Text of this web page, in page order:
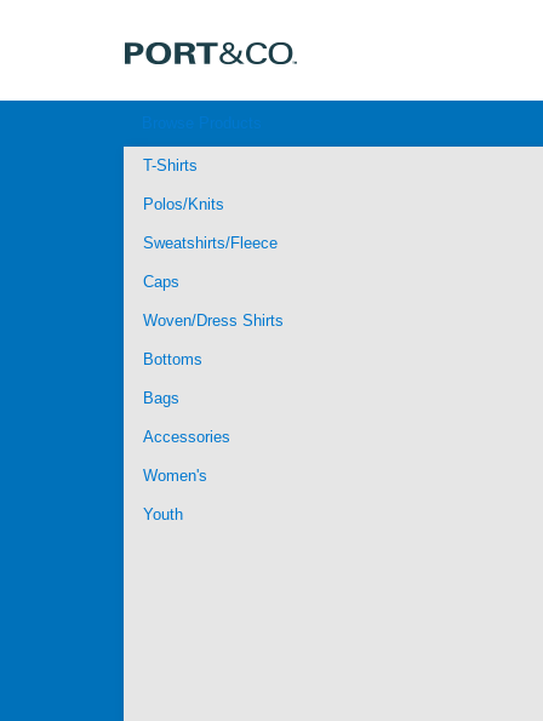
T-Shirts
Polos/Knits
Sweatshirts/Fleece
Caps
Woven/Dress Shirts
Bottoms
Bags
Accessories
Women's
Youth